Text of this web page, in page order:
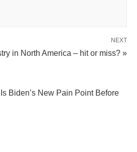
NEXT
in North America – hit or miss? »
Biden’s New Pain Point Before